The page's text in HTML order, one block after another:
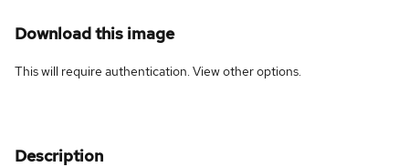
Download this image
This will require authentication. Viewother options.
Description